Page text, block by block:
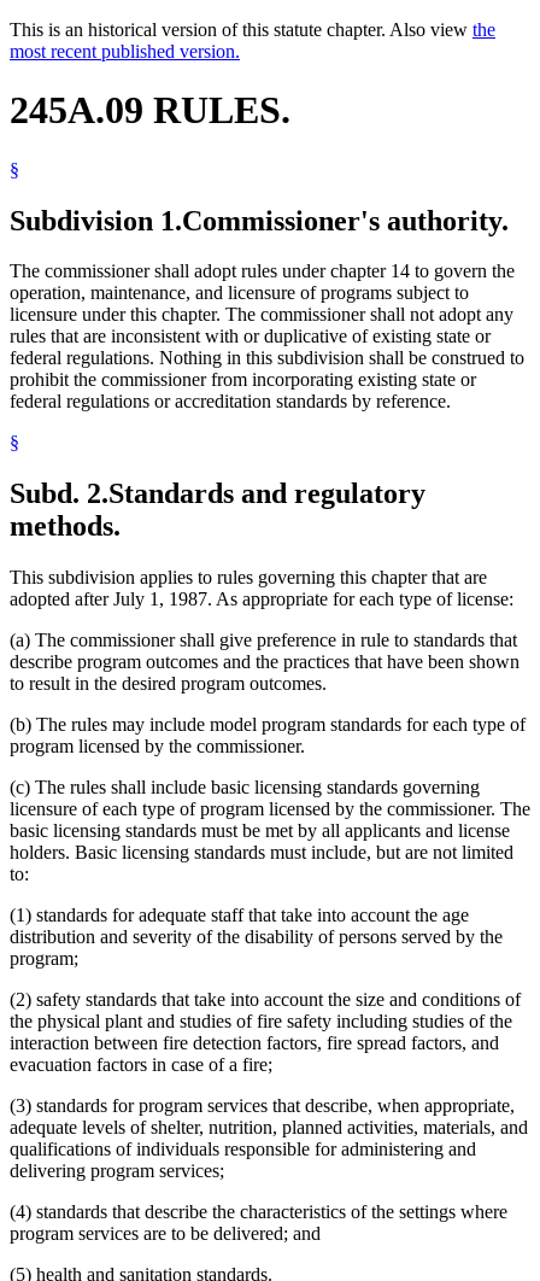
This is an historical version of this statute chapter. Also view the
most recent published version.
245A.09 RULES.
§
Subdivision 1.Commissioner's authority.
The commissioner shall adopt rules under chapter 14 to govern the
operation, maintenance, and licensure of programs subject to
licensure under this chapter. The commissioner shall not adopt any
rules that are inconsistent with or duplicative of existing state or
federal regulations. Nothing in this subdivision shall be construed to
prohibit the commissioner from incorporating existing state or
federal regulations or accreditation standards by reference.
§
Subd. 2.Standards and regulatory
methods.
This subdivision applies to rules governing this chapter that are
adopted after July 1, 1987. As appropriate for each type of license:
(a) The commissioner shall give preference in rule to standards that
describe program outcomes and the practices that have been shown
to result in the desired program outcomes.
(b) The rules may include model program standards for each type of
program licensed by the commissioner.
(c) The rules shall include basic licensing standards governing
licensure of each type of program licensed by the commissioner. The
basic licensing standards must be met by all applicants and license
holders. Basic licensing standards must include, but are not limited
to:
(1) standards for adequate staff that take into account the age
distribution and severity of the disability of persons served by the
program;
(2) safety standards that take into account the size and conditions of
the physical plant and studies of fire safety including studies of the
interaction between fire detection factors, fire spread factors, and
evacuation factors in case of a fire;
(3) standards for program services that describe, when appropriate,
adequate levels of shelter, nutrition, planned activities, materials, and
qualifications of individuals responsible for administering and
delivering program services;
(4) standards that describe the characteristics of the settings where
program services are to be delivered; and
(5) health and sanitation standards.